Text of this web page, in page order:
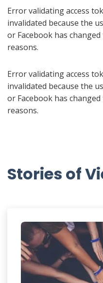
Error validating access
invalidated because the
or Facebook has
reasons.
Error validating access
invalidated because the
or Facebook has
reasons.
Stories of